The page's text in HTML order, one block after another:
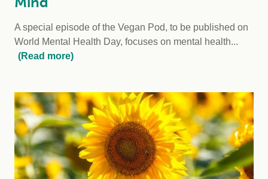
A special episode of the Vegan Pod, to be published on
World Mental Health Day, focuses on mental health...
(Read more)